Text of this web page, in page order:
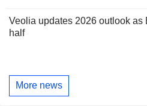
Veolia updates 2026 outlook as
half
More news